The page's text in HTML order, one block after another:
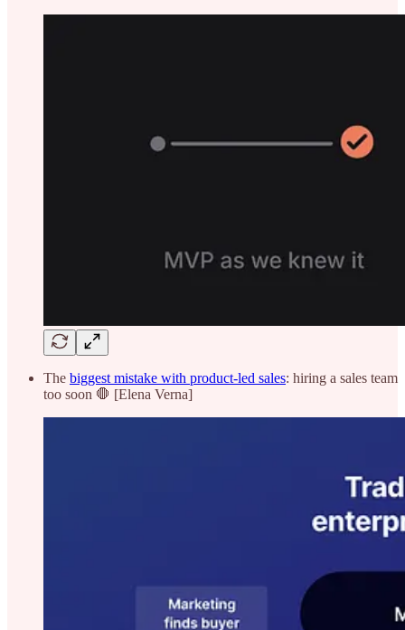
The biggest mistake with product-led sales: hiring a sales team
too soon 🛑 [Elena Verna]